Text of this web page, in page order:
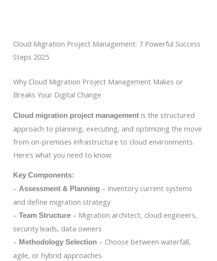
Cloud Migration Project Management: 7 Powerful Success
Steps 2025
Why Cloud Migration Project Management Makes or
Breaks Your Digital Change
Cloud migration project managementis the structured
approach to planning, executing, and optimizing the move
from on-premises infrastructure to cloud environments.
Here’s what you need to know:
Key Components:
– Assessment & Planning – Inventory current systems
and define migration strategy
– Team Structure– Migration architect, cloud engineers,
security leads, data owners
– Methodology Selection– Choose between waterfall,
agile, or hybrid approaches